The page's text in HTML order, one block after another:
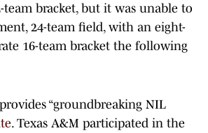
bracket, but it was unable to
24-team field, with an eight-
16-team bracket the following
“groundbreaking NIL
. Texas A&M participated in the